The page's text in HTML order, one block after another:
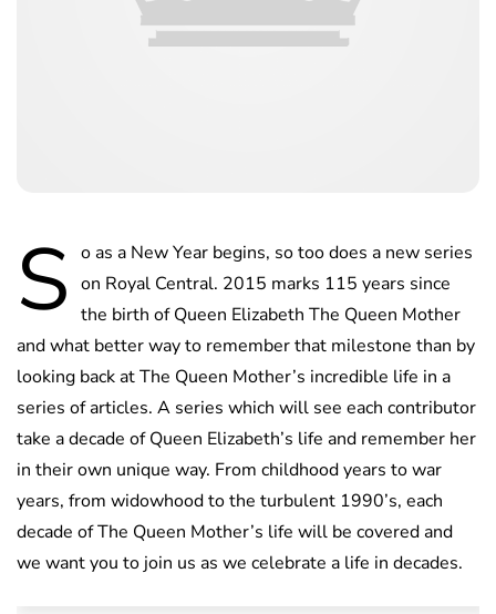
S o as a New Year begins, so too does a new series
on Royal Central. 2015 marks 115 years since
the birth of Queen Elizabeth The Queen Mother
and what better way to remember that milestone than by
looking back at The Queen Mother’s incredible life in a
series of articles. A series which will see each contributor
take a decade of Queen Elizabeth’s life and remember her
in their own unique way. From childhood years to war
years, from widowhood to the turbulent 1990’s, each
decade of The Queen Mother’s life will be covered and
we want you to join us as we celebrate a life in decades.